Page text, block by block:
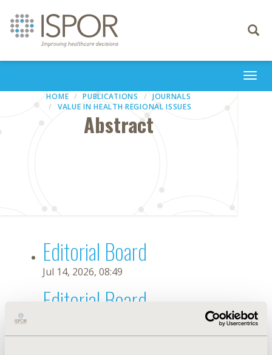
Toggle
HOME PUBLICATIONS
JOURNALS
VALUE IN HEALTH REGIONAL ISSUES
Abstract
Editorial Board
Jul 14, 2026, 08:49
Editorial Board